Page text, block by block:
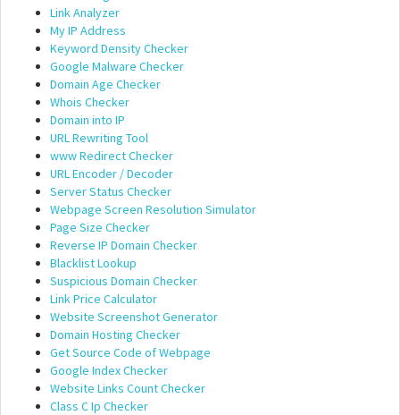
Link Analyzer
My IP Address
Keyword Density Checker
Google Malware Checker
Domain Age Checker
Whois Checker
Domain into IP
URL Rewriting Tool
www Redirect Checker
URL Encoder / Decoder
Server Status Checker
Webpage Screen Resolution Simulator
Page Size Checker
Reverse IP Domain Checker
Blacklist Lookup
Suspicious Domain Checker
Link Price Calculator
Website Screenshot Generator
Domain Hosting Checker
Get Source Code of Webpage
Google Index Checker
Website Links Count Checker
Class C Ip Checker